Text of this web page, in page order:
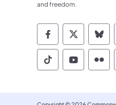
and freedom.